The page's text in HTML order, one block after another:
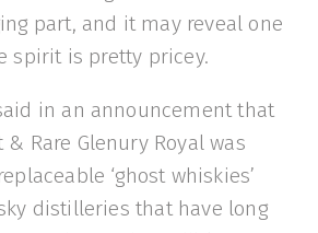
part, and it may reveal one
spirit is pretty pricey.
in an announcement that
& Rare Glenury Royal was
‘ghost whiskies’
distilleries that have long